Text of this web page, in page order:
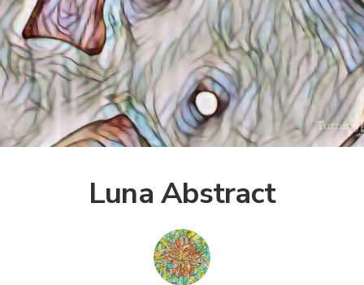
Luna Abstract